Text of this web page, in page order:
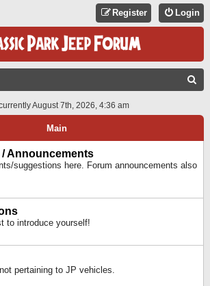
Login
Register
A
August 7th, 2026, 4:36 am
Main
/ Announcements
suggestions here. Forum announcements also
to introduce yourself!
pertaining to JP vehicles.